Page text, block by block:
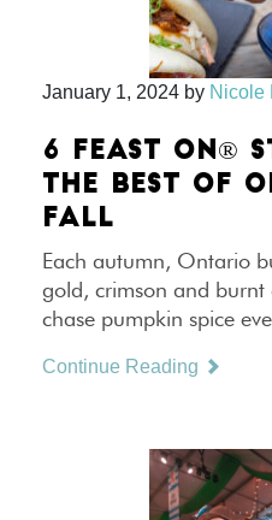
January 1, 2024 by Nicole
6 FEAST ON®
THE BEST OF
FALL
Each autumn, Ontario
gold, crimson and
chase pumpkin spice
Continue Reading